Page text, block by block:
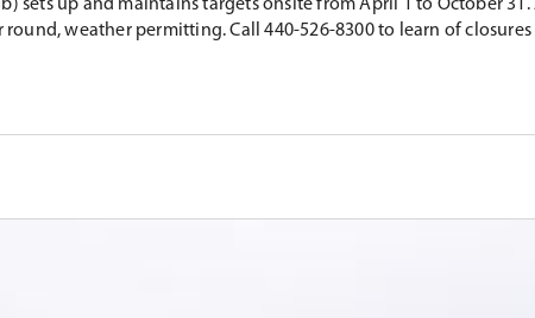
sets up and maintains targets onsite from April 1 to October
weather permitting. Call 440-526-8300 to learn of